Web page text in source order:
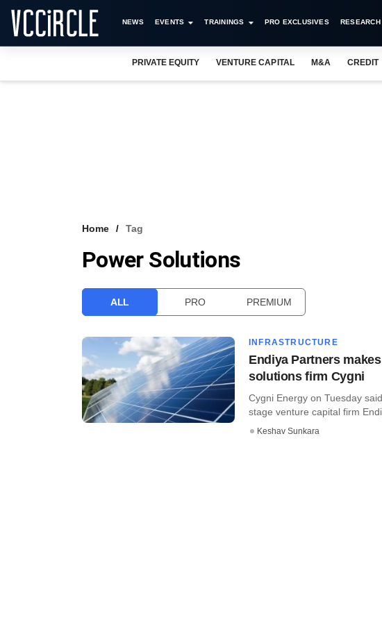
NEWS EVENTS TRAININGS PRO EXCLUSIVES
PRIVATE EQUITY VENTURE CAPITAL M&A CREDIT
Home Tag
Power Solutions
ALL PRO PREMIUM
INFRASTRUCTURE
Endiya Partners
solutions firm Cygni
Cygni Energy on Tuesday
stage venture capital firm
Keshav Sunkara